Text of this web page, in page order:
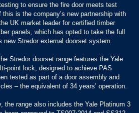
to ensure the fire door meets test
is the company’s new partnership with
UK market leader for certified timber
panels, which has opted to take the full
new Stredor external doorset system.
Stredor doorset range features the Yale
point lock, designed to achieve PAS
tested as part of a door assembly and
– the equivalent of 34 years’ operation.
the range also includes the Yale Platinum 3